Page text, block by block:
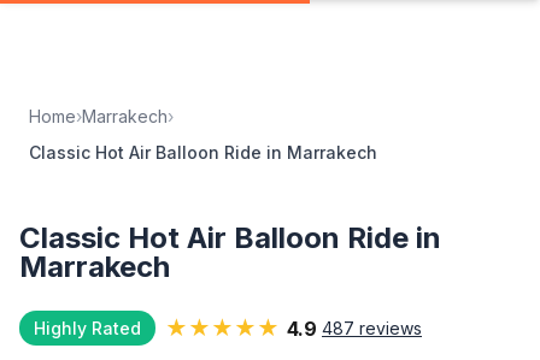
Home›Marrakech›
Classic Hot Air Balloon Ride in Marrakech
Classic Hot Air Balloon Ride in
Marrakech
Highly Rated ★★★★★ 4.9 487 reviews